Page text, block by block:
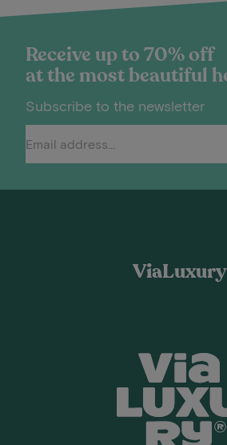
Receive up to 70% off
at the most beautiful
Subscribe to the newsletter
ViaLuxury